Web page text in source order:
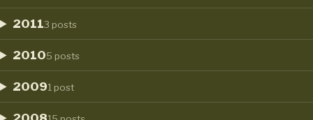
20113 posts
20105 posts
20091 post